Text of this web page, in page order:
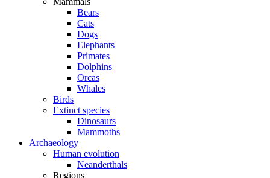
Bears
Cats
Dogs
Elephants
Primates
Dolphins
Orcas
Whales
Birds
Extinct species
Dinosaurs
Mammoths
Archaeology
Human evolution
Neanderthals
Regions